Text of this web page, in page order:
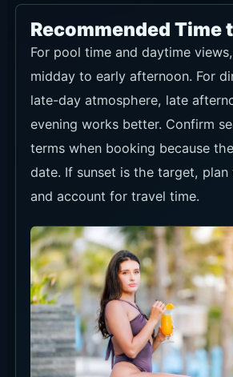
Recommended Time
For pool time and daytime
midday to early afternoon. For
late-day atmosphere, late
evening works better. Confirm
terms when booking because
date. If sunset is the target,
and account for travel time.